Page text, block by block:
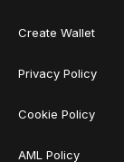
Create Wallet
Privacy Policy
Cookie Policy
AML Policy